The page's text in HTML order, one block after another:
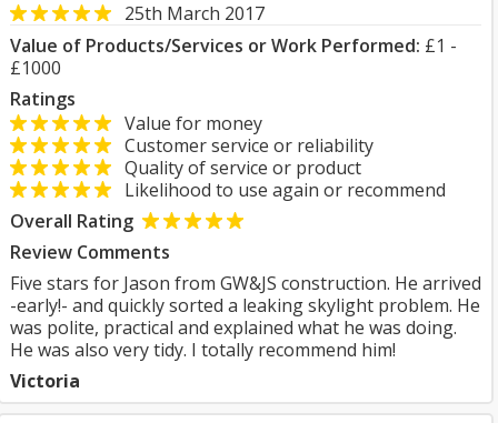
25th March 2017
Value of Products/Services or Work Performed: £1 -
£1000
Ratings
Value for money
Customer service or reliability
Quality of service or product
Likelihood to use again or recommend
Overall Rating
Review Comments
Five stars for Jason from GW&JS construction. He arrived
-early!- and quickly sorted a leaking skylight problem. He
was polite, practical and explained what he was doing.
He was also very tidy. I totally recommend him!
Victoria